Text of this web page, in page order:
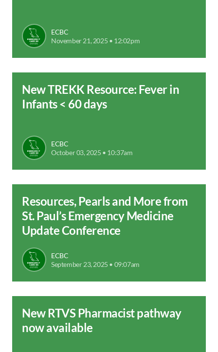
ECBC
November 21, 2025 • 12:02pm
New TREKK Resource: Fever in
Infants < 60 days
ECBC
October 03, 2025 • 10:37am
Resources, Pearls and More from
St. Paul’s Emergency Medicine
Update Conference
ECBC
September 23, 2025 • 09:07am
New RTVS Pharmacist pathway
now available